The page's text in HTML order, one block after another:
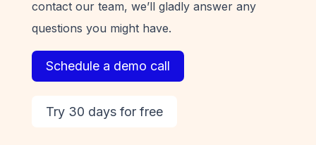
contact our team, we’ll gladly answer any
questions you might have.
Schedule a demo call
Try 30 days for free